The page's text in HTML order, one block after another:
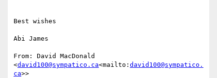
Best wishes
Abi James
From: David MacDonald
<david100@sympatico.ca<mailto: david100@sympatico.
ca>>